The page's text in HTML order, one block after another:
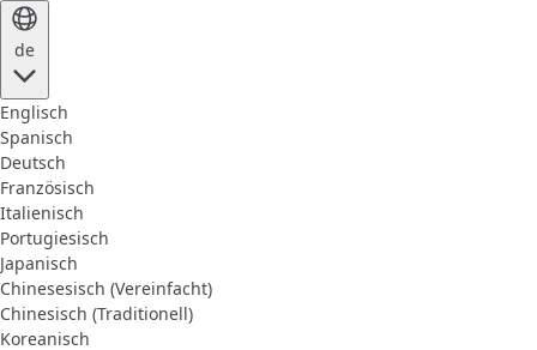
de
Englisch
Spanisch
Deutsch
Französisch
Italienisch
Portugiesisch
Japanisch
Chinesesisch (Vereinfacht)
Chinesisch (Traditionell)
Koreanisch